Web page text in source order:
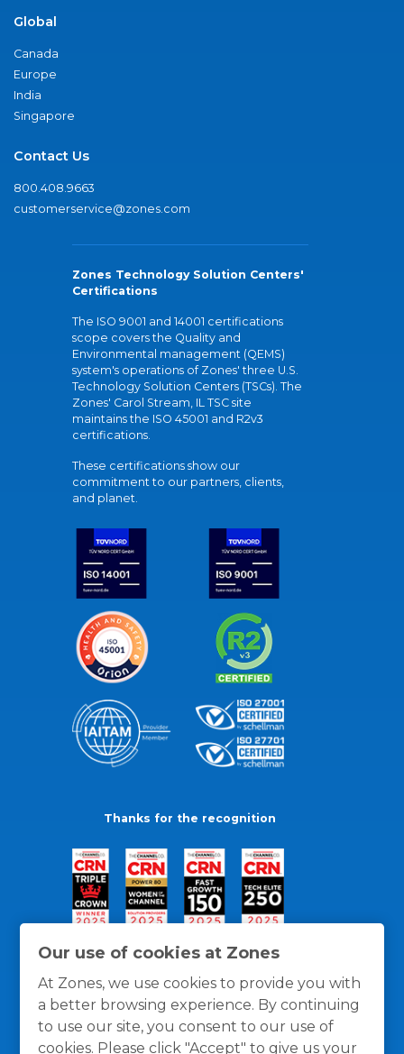
Our use of cookies at Zones
At Zones, we use cookies to provide you with
a better browsing experience. By continuing
to use our site, you consent to our use of
cookies. Please click "Accept" to give us your
Global
Canada
Europe
India
Singapore
Contact Us
800.408.9663
customerservice@zones.com
Zones Technology Solution Centers'
Certifications
The ISO 9001 and 14001 certifications
scope covers the Quality and
Environmental management (QEMS)
system's operations of Zones' three U.S.
Technology Solution Centers (TSCs). The
Zones' Carol Stream, IL TSC site
maintains the ISO 45001 and R2v3
certifications.
These certifications show our
commitment to our partners, clients,
and planet.
Thanks for the recognition